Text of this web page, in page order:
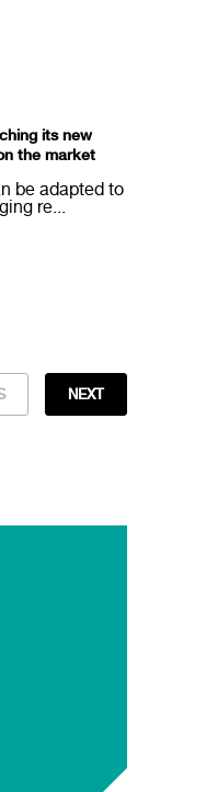
its new
the market
be adapted to
re...
NEXT